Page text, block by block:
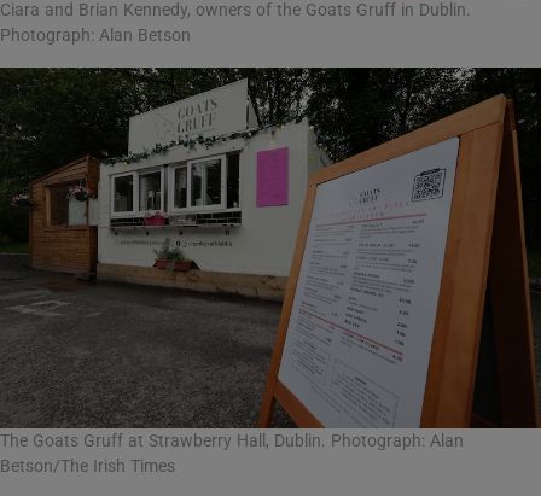
Ciara and Brian Kennedy, owners of the Goats Gruff in Dublin.
Photograph: Alan Betson
The Goats Gruff at Strawberry Hall, Dublin. Photograph: Alan
Betson/The Irish Times